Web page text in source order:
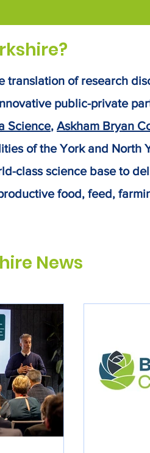
of research
public-private
Science, Askham Bryan
of the York and North
class science base to
food, feed,
News